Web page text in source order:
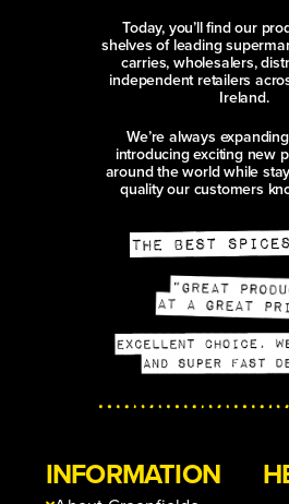
Today, you’ll find our
shelves of leading
carries, wholesalers,
independent retailers
Ireland.
We’re always
introducing exciting new
around the world while
quality our customers
INFORMATION